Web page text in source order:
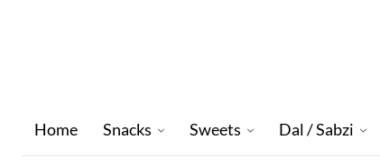
Home Snacks Sweets Dal / Sabzi